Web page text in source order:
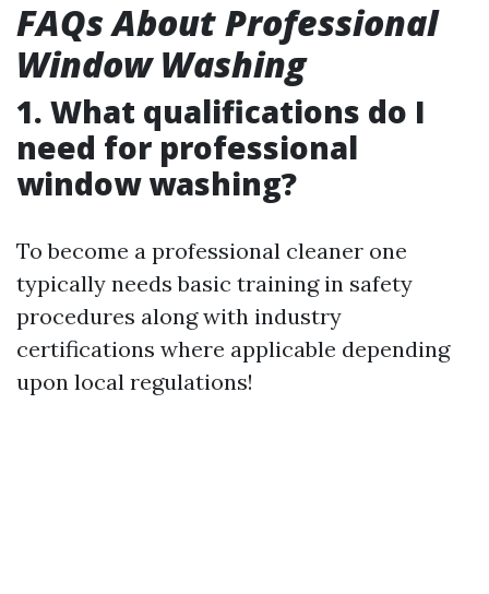
FAQs About Professional
Window Washing
1. What qualifications do I
need for professional
window washing?
To become a professional cleaner one
typically needs basic training in safety
procedures along with industry
certifications where applicable depending
upon local regulations!